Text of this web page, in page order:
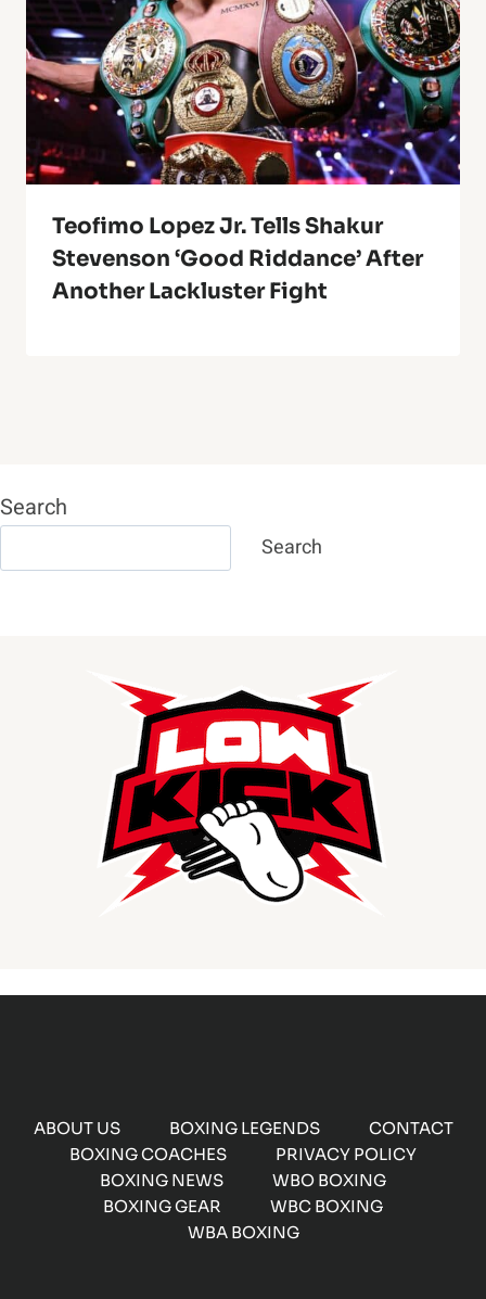
Teofimo Lopez Jr. Tells Shakur
Stevenson ‘Good Riddance’ After
Another Lackluster Fight
Search
Search
ABOUT US BOXING LEGENDS
CONTACT
BOXING COACHES
PRIVACY POLICY
BOXING NEWS
WBO BOXING
BOXING GEAR
WBC BOXING
WBA BOXING